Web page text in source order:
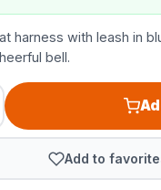
harness with leash in
bell.
Add to